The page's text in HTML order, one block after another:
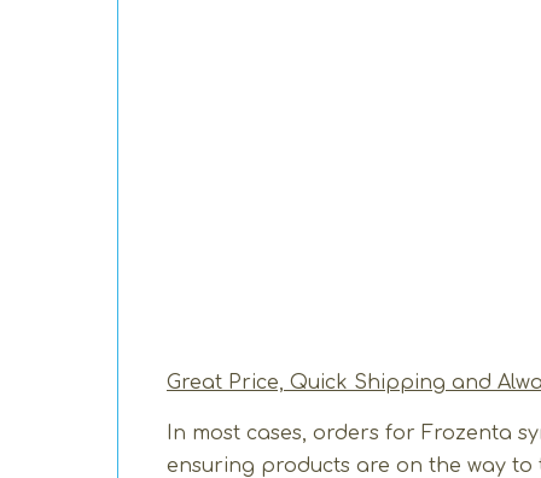
Great Price, Quick Shipping and
In most cases, orders for Frozenta
ensuring products are on the way